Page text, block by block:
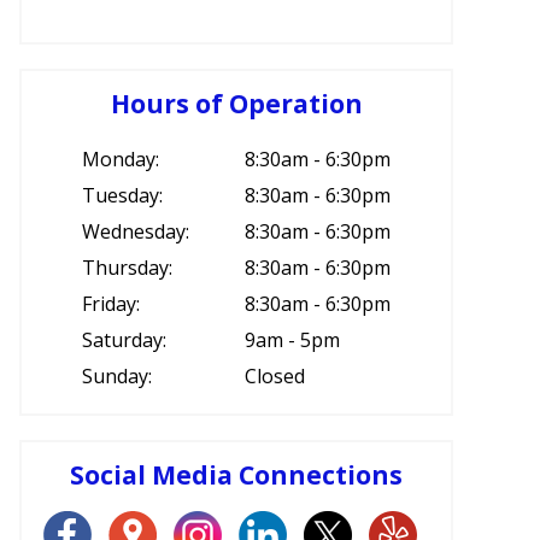
Hours of Operation
Monday:
8:30am - 6:30pm
Tuesday:
8:30am - 6:30pm
Wednesday:
8:30am - 6:30pm
Thursday:
8:30am - 6:30pm
Friday:
8:30am - 6:30pm
Saturday:
9am - 5pm
Sunday:
Closed
Social Media Connections